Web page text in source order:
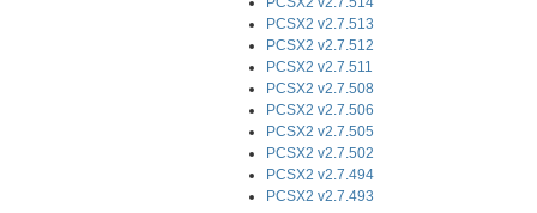
PCSX2 v2.7.513
PCSX2 v2.7.512
PCSX2 v2.7.511
PCSX2 v2.7.508
PCSX2 v2.7.506
PCSX2 v2.7.505
PCSX2 v2.7.502
PCSX2 v2.7.494
PCSX2 v2.7.493